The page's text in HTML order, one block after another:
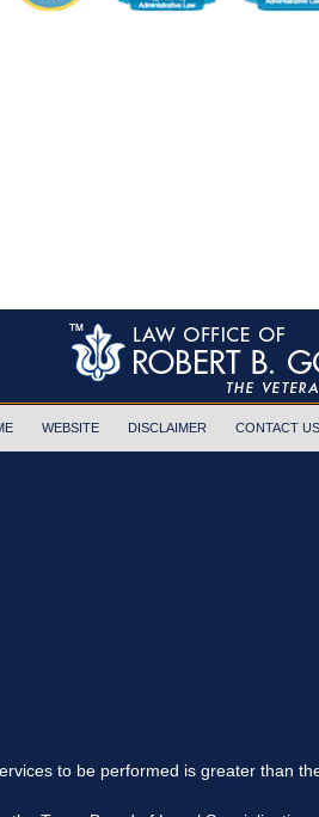
to be performed is greater than
WEBSITE DISCLAIMER CONTACT US